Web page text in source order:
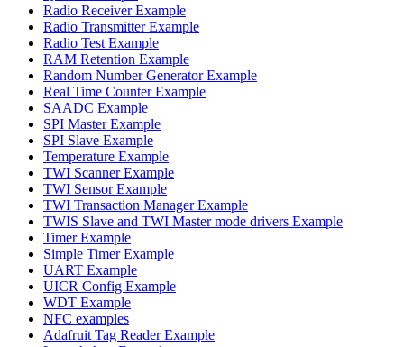
Radio Receiver Example
Radio Transmitter Example
Radio Test Example
RAM Retention Example
Random Number Generator Example
Real Time Counter Example
SAADC Example
SPI Master Example
SPI Slave Example
Temperature Example
TWI Scanner Example
TWI Sensor Example
TWI Transaction Manager Example
TWIS Slave and TWI Master mode drivers Example
Timer Example
Simple Timer Example
UART Example
UICR Config Example
WDT Example
NFC examples
Adafruit Tag Reader Example